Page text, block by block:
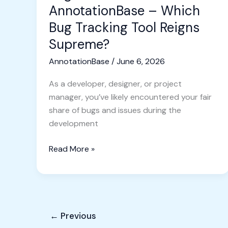
AnnotationBase – Which
Bug Tracking Tool Reigns
Supreme?
AnnotationBase /June 6, 2026
As a developer, designer, or project
manager, you’ve likely encountered your fair
share of bugs and issues during the
development
Reigns
Read More »
← Previous